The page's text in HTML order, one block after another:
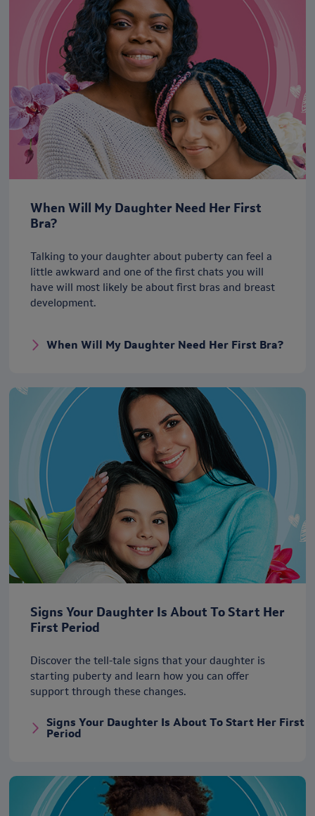
When Will My Daughter Need Her First
Bra?
Talking to your daughter about puberty can feel a
little awkward and one of the first chats you will
have will most likely be about first bras and breast
development.
When Will My Daughter Need Her First Bra?
Signs Your Daughter Is About To Start Her
First Period
Discover the tell-tale signs that your daughter is
starting puberty and learn how you can offer
support through these changes.
Signs Your Daughter Is About To Start Her First
Period